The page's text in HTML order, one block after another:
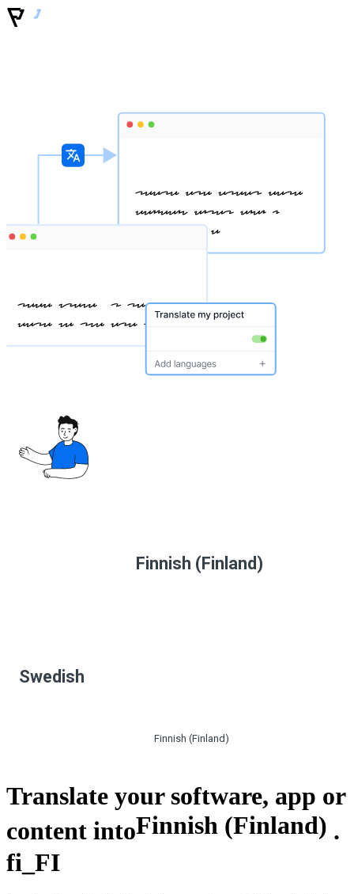
Finnish (Finland)
Swedish
Finnish (Finland)
Translate your software, app or
content intoFinnish (Finland) .
fi_FI